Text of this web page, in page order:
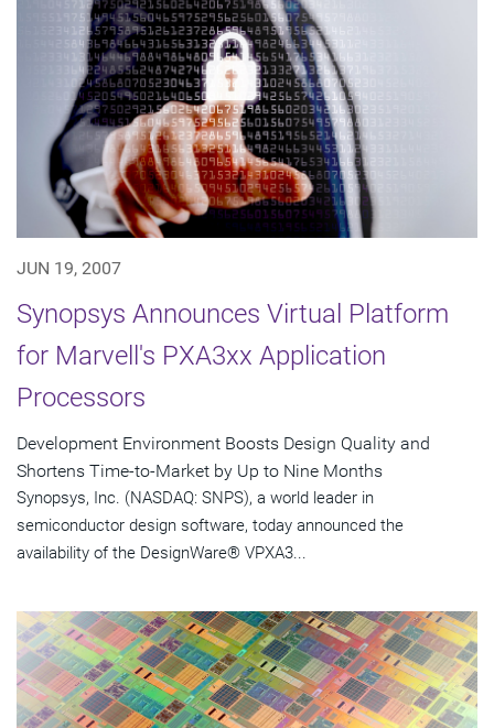
JUN 19, 2007
Synopsys Announces Virtual Platform
for Marvell's PXA3xx Application
Processors
Development Environment Boosts Design Quality and
Shortens Time-to-Market by Up to Nine Months
Synopsys, Inc. (NASDAQ: SNPS), a world leader in
semiconductor design software, today announced the
availability of the DesignWare® VPXA3...